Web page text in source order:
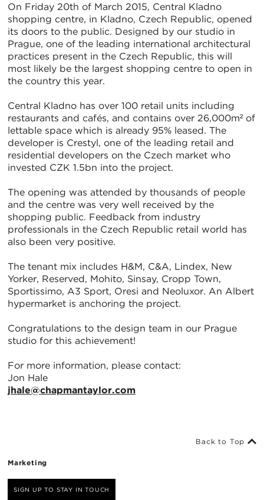
On Friday 20th of March 2015, Central Kladno
shopping centre, in Kladno, Czech Republic, opened
its doors to the public. Designed by our studio in
Prague, one of the leading international architectural
practices present in the Czech Republic, this will
most likely be the largest shopping centre to open in
the country this year.
Central Kladno has over 100 retail units including
restaurants and cafés, and contains over 26,000m² of
lettable space which is already 95% leased. The
developer is Crestyl, one of the leading retail and
residential developers on the Czech market who
invested CZK 1.5bn into the project.
The opening was attended by thousands of people
and the centre was very well received by the
shopping public. Feedback from industry
professionals in the Czech Republic retail world has
also been very positive.
The tenant mix includes H&M, C&A, Lindex, New
Yorker, Reserved, Mohito, Sinsay, Cropp Town,
Sportissimo, A3 Sport, Oresi and Neoluxor. An Albert
hypermarket is anchoring the project.
Congratulations to the design team in our Prague
studio for this achievement!
For more information, please contact:
Jon Hale
jhale@chapmantaylor.com
Marketing
SIGN UP TO STAY IN TOUCH
Back to Top